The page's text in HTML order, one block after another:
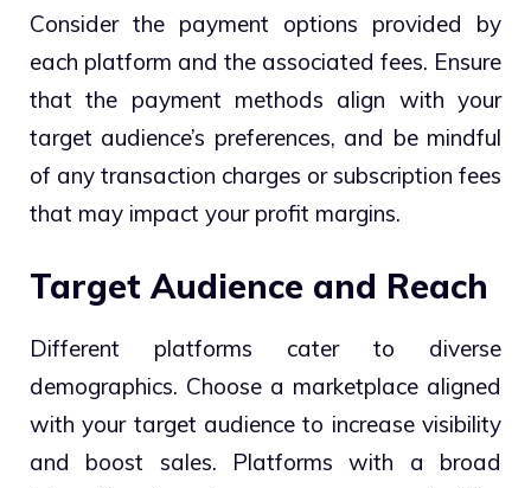
Consider the payment options provided by
each platform and the associated fees. Ensure
that the payment methods align with your
target audience’s preferences, and be mindful
of any transaction charges or subscription fees
that may impact your profit margins.
Target Audience and Reach
Different platforms cater to diverse
demographics. Choose a marketplace aligned
with your target audience to increase visibility
and boost sales. Platforms with a broad